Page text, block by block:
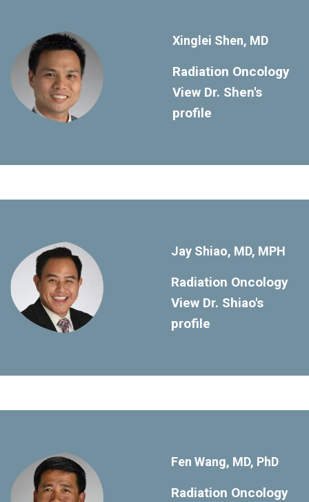
Xinglei Shen, MD
Radiation Oncology
View Dr. Shen's
profile
Jay Shiao, MD, MPH
Radiation Oncology
View Dr. Shiao's
profile
Fen Wang, MD, PhD
Radiation Oncology